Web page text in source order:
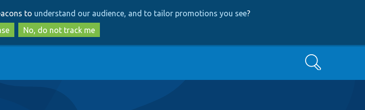
to
main
content
to
search
to understand our audience, and to tailor promotions you see?
No, do not track me
Search